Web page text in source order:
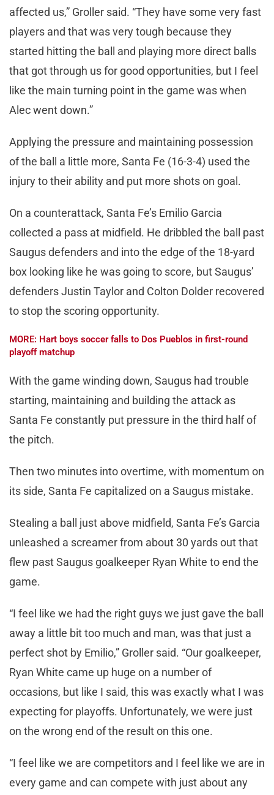
affected us,” Groller said. “They have some very fast
players and that was very tough because they
started hitting the ball and playing more direct balls
that got through us for good opportunities, but I feel
like the main turning point in the game was when
Alec went down.”
Applying the pressure and maintaining possession
of the ball a little more, Santa Fe (16-3-4) used the
injury to their ability and put more shots on goal.
On a counterattack, Santa Fe’s Emilio Garcia
collected a pass at midfield. He dribbled the ball past
Saugus defenders and into the edge of the 18-yard
box looking like he was going to score, but Saugus’
defenders Justin Taylor and Colton Dolder recovered
to stop the scoring opportunity.
MORE: Hart boys soccer falls to Dos Pueblos in first-round
playoff matchup
With the game winding down, Saugus had trouble
starting, maintaining and building the attack as
Santa Fe constantly put pressure in the third half of
the pitch.
Then two minutes into overtime, with momentum on
its side, Santa Fe capitalized on a Saugus mistake.
Stealing a ball just above midfield, Santa Fe’s Garcia
unleashed a screamer from about 30 yards out that
flew past Saugus goalkeeper Ryan White to end the
game.
“I feel like we had the right guys we just gave the ball
away a little bit too much and man, was that just a
perfect shot by Emilio,” Groller said. “Our goalkeeper,
Ryan White came up huge on a number of
occasions, but like I said, this was exactly what I was
expecting for playoffs. Unfortunately, we were just
on the wrong end of the result on this one.
“I feel like we are competitors and I feel like we are in
every game and can compete with just about any